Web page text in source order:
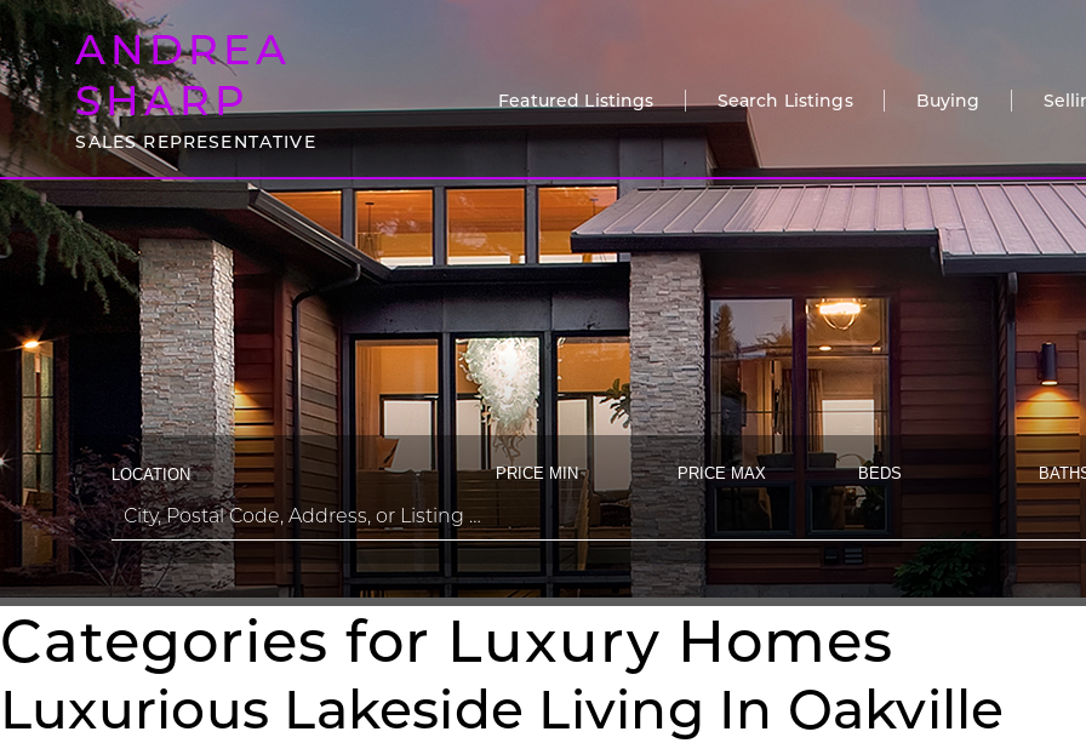
ANDREA
SHARP
SALES REPRESENTATIVE
Featured Listings Search Listings Buying
LOCATION PRICE MIN PRICE MAX BEDS
Categories for Luxury Homes
Luxurious Lakeside Living In Oakville